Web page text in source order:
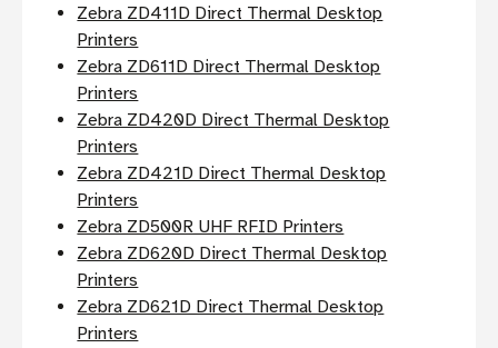
Zebra ZD411D Direct Thermal Desktop
Printers
Zebra ZD611D Direct Thermal Desktop
Printers
Zebra ZD420D Direct Thermal Desktop
Printers
Zebra ZD421D Direct Thermal Desktop
Printers
Zebra ZD500R UHF RFID Printers
Zebra ZD620D Direct Thermal Desktop
Printers
Zebra ZD621D Direct Thermal Desktop
Printers